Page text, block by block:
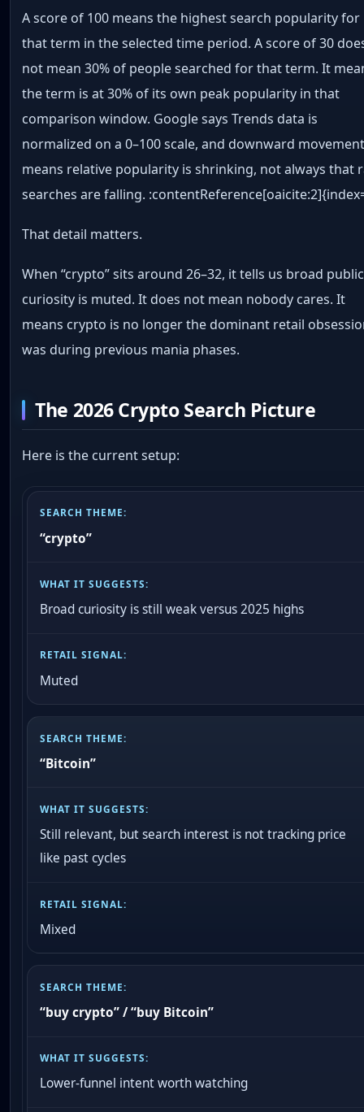
A score of 100 means the highest search popularity for
that term in the selected time period. A score of 30
not mean 30% of people searched for that term. It
the term is at 30% of its own peak popularity in that
comparison window. Google says Trends data is
normalized on a 0–100 scale, and downward
means relative popularity is shrinking, not always that
searches are falling.
That detail matters.
When “crypto” sits around 26–32, it tells us broad public
curiosity is muted. It does not mean nobody cares. It
means crypto is no longer the dominant retail
was during previous mania phases.
The 2026 Crypto Search Picture
Here is the current setup:
“crypto”
Broad curiosity is still weak versus 2025 highs
Muted
“Bitcoin”
Still relevant, but search interest is not tracking price
like past cycles
Mixed
“buy crypto” / “buy Bitcoin”
Lower-funnel intent worth watching